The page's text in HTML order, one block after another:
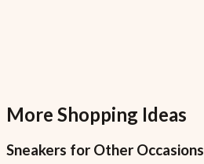
More Shopping Ideas
Sneakers for Other Occasions